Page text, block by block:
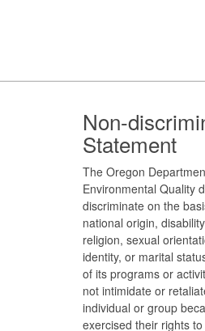
Footer
Non-
Statement
The Oregon
Environmental Quality
discriminate on the
national origin,
religion, sexual
identity, or marital
of its programs or
not intimidate or
individual or group
exercised their rights